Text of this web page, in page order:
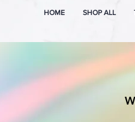
HOME SHOP ALL